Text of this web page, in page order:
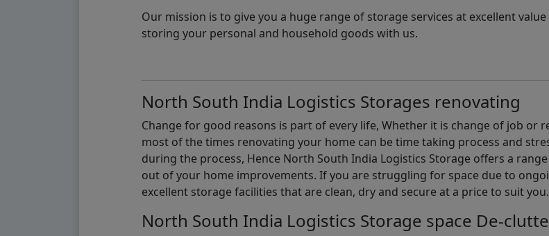
Our mission is to give you a huge range of storage services at excellent
storing your personal and household goods with us.
North South India Logistics Storages renovating
Change for good reasons is part of every life, Whether it is change of job or
most of the times renovating your home can be time taking process and
during the process, Hence North South India Logistics Storage offers a
out of your home improvements. If you are struggling for space due to
excellent storage facilities that are clean, dry and secure at a price to suit you.
North South India Logistics Storage space De-